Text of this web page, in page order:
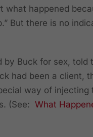
what happened
But there is no
by Buck for sex, told
had been a client,
way of injecting
(See: What